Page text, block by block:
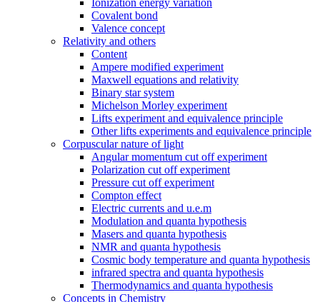
Ionization energy variation
Covalent bond
Valence concept
Relativity and others
Content
Ampere modified experiment
Maxwell equations and relativity
Binary star system
Michelson Morley experiment
Lifts experiment and equivalence principle
Other lifts experiments and equivalence principle
Corpuscular nature of light
Angular momentum cut off experiment
Polarization cut off experiment
Pressure cut off experiment
Compton effect
Electric currents and u.e.m
Modulation and quanta hypothesis
Masers and quanta hypothesis
NMR and quanta hypothesis
Cosmic body temperature and quanta hypothesis
infrared spectra and quanta hypothesis
Thermodynamics and quanta hypothesis
Concepts in Chemistry